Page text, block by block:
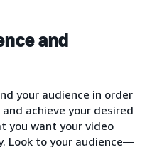
and
your audience in order
achieve your desired
you want your video
Look to your audience—